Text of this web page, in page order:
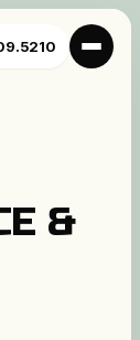
&